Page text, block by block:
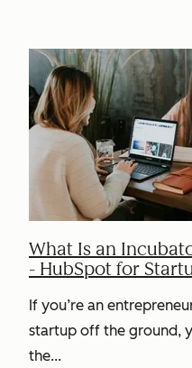
What Is an
- HubSpot for
If you’re an
startup off the ground,
the...